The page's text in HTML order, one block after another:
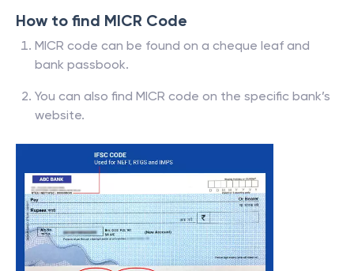
How to find MICR Code
MICR code can be found on a cheque leaf and
bank passbook.
You can also find MICR code on the specific bank’s
website.